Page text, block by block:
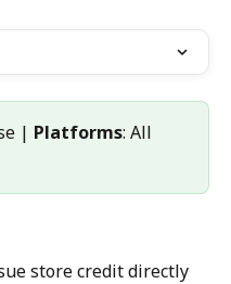
| Platforms: All
store credit directly